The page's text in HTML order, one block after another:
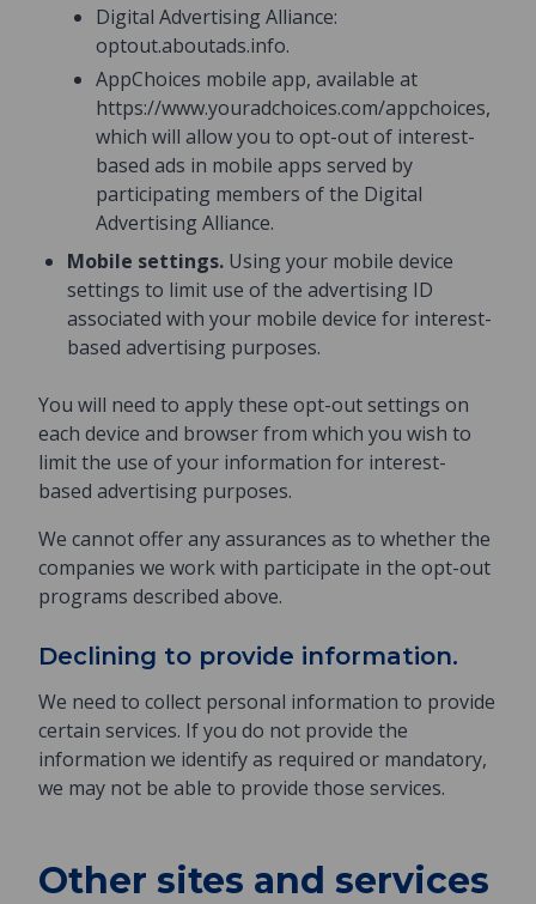
Digital Advertising Alliance:
optout.aboutads.info.
AppChoices mobile app, available at
https://www.youradchoices.com/appchoices,
which will allow you to opt-out of interest-
based ads in mobile apps served by
participating members of the Digital
Advertising Alliance.
Mobile settings. Using your mobile device
settings to limit use of the advertising ID
associated with your mobile device for interest-
based advertising purposes.
You will need to apply these opt-out settings on
each device and browser from which you wish to
limit the use of your information for interest-
based advertising purposes.
We cannot offer any assurances as to whether the
companies we work with participate in the opt-out
programs described above.
Declining to provide information.
We need to collect personal information to provide
certain services. If you do not provide the
information we identify as required or mandatory,
we may not be able to provide those services.
Other sites and services